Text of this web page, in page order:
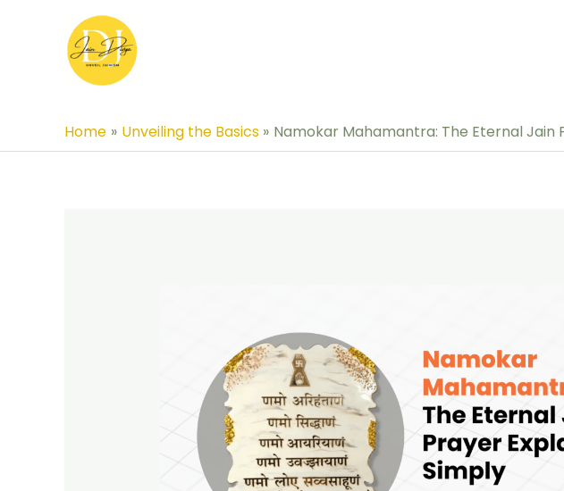
Home Unveiling the Basics Namokar Mahamantra: The Eternal Jain